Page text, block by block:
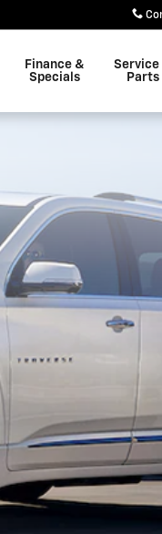
Finance &
Specials
Service
Parts